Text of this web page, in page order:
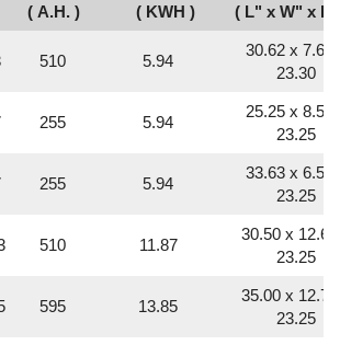
( A.H. )
( KWH )
( L" x W" x
510 5.94
30.62 x 7.68
23.30
255 5.94
25.25 x 8.50
23.25
255 5.94
33.63 x 6.56
23.25
510 11.87
30.50 x
23.25
595 13.85
35.00 x
23.25